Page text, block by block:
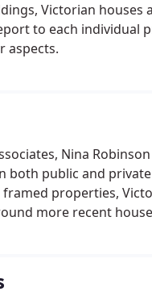
Victorian
to each
aspects.
Nina
both public and
properties,
more recent